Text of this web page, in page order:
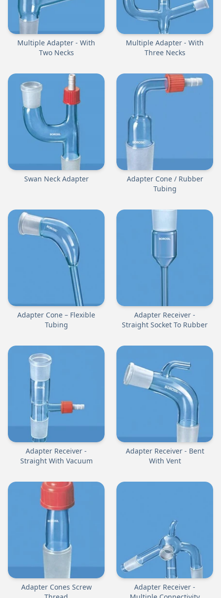
Multiple Adapter - With
Two Necks
Multiple Adapter - With
Three Necks
Swan Neck Adapter
Adapter Cone / Rubber
Tubing
Adapter Cone – Flexible
Tubing
Adapter Receiver -
Straight Socket To Rubber
Adapter Receiver -
Straight With Vacuum
Adapter Receiver - Bent
With Vent
Adapter Cones Screw
Adapter Receiver -